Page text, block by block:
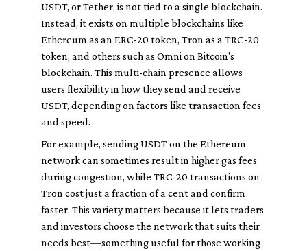
USDT, or Tether, is not tied to a single blockchain.
Instead, it exists on multiple blockchains like
Ethereum as an ERC-20 token, Tron as a TRC-20
token, and others such as Omni on Bitcoin's
blockchain. This multi-chain presence allows
users flexibility in how they send and receive
USDT, depending on factors like transaction fees
and speed.
For example, sending USDT on the Ethereum
network can sometimes result in higher gas fees
during congestion, while TRC-20 transactions on
Tron cost just a fraction of a cent and confirm
faster. This variety matters because it lets traders
and investors choose the network that suits their
needs best—something useful for those working